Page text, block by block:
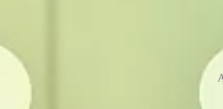
in perspective. It hit me really hard. AI can